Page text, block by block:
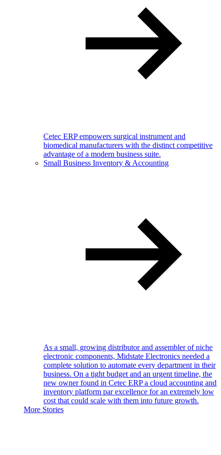
Cetec ERP empowers surgical instrument and
biomedical manufacturers with the distinct competitive
advantage of a modern business suite.
Small Business Inventory & Accounting
As a small, growing distributor and assembler of niche
electronic components, Midstate Electronics needed a
complete solution to automate every department in their
business. On a tight budget and an urgent timeline, the
new owner found in Cetec ERP a cloud accounting and
inventory platform par excellence for an extremely low
cost that could scale with them into future growth.
More Stories